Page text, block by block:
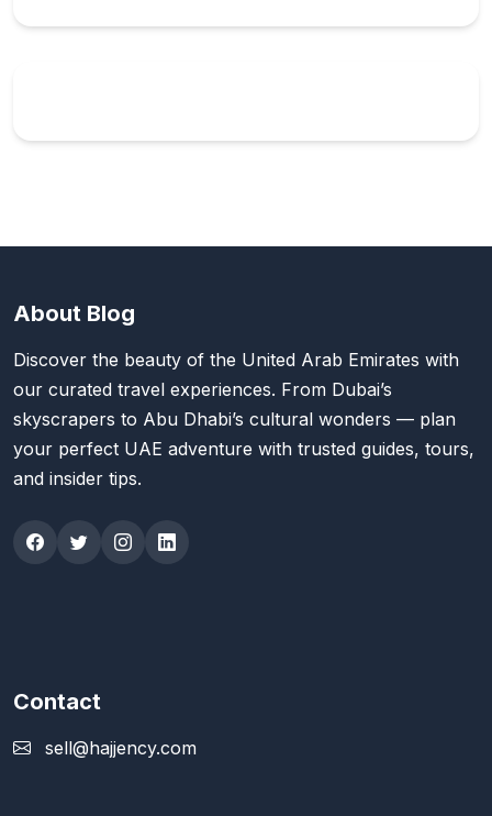
About Blog
Discover the beauty of the United Arab Emirates with
our curated travel experiences. From Dubai’s
skyscrapers to Abu Dhabi’s cultural wonders — plan
your perfect UAE adventure with trusted guides, tours,
and insider tips.
Contact
sell@hajjency.com